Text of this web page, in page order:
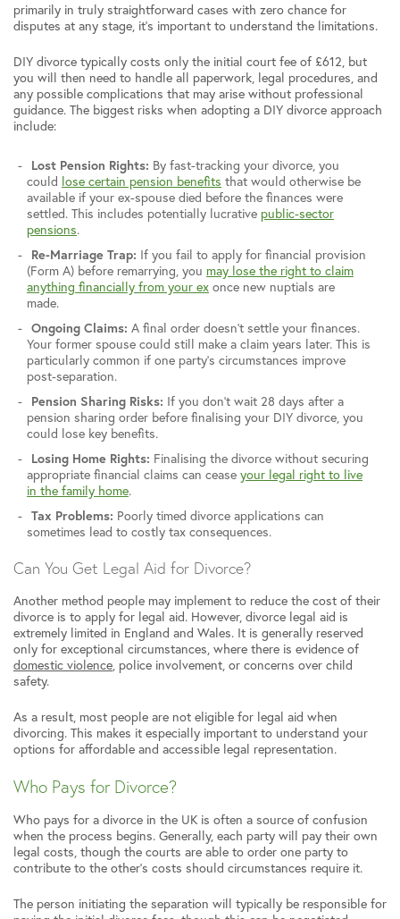
primarily in truly straightforward cases with zero chance for
disputes at any stage, it’s important to understand the limitations.
DIY divorce typically costs only the initial court fee of £612, but
you will then need to handle all paperwork, legal procedures, and
any possible complications that may arise without professional
guidance. The biggest risks when adopting a DIY divorce approach
include:
Lost Pension Rights: By fast-tracking your divorce, you
could lose certain pension benefits that would otherwise be
available if your ex-spouse died before the finances were
settled. This includes potentially lucrative public-sector
pensions.
Re-Marriage Trap: If you fail to apply for financial provision
(Form A) before remarrying, you may lose the right to claim
anything financially from your ex once new nuptials are
made.
Ongoing Claims: A final order doesn’t settle your finances.
Your former spouse could still make a claim years later. This is
particularly common if one party’s circumstances improve
post-separation.
Pension Sharing Risks: If you don’t wait 28 days after a
pension sharing order before finalising your DIY divorce, you
could lose key benefits.
Losing Home Rights: Finalising the divorce without securing
appropriate financial claims can cease your legal right to live
in the family home.
Tax Problems: Poorly timed divorce applications can
sometimes lead to costly tax consequences.
Can You Get Legal Aid for Divorce?
Another method people may implement to reduce the cost of their
divorce is to apply for legal aid. However, divorce legal aid is
extremely limited in England and Wales. It is generally reserved
only for exceptional circumstances, where there is evidence of
domestic violence, police involvement, or concerns over child
safety.
As a result, most people are not eligible for legal aid when
divorcing. This makes it especially important to understand your
options for affordable and accessible legal representation.
Who Pays for Divorce?
Who pays for a divorce in the UK is often a source of confusion
when the process begins. Generally, each party will pay their own
legal costs, though the courts are able to order one party to
contribute to the other’s costs should circumstances require it.
The person initiating the separation will typically be responsible for